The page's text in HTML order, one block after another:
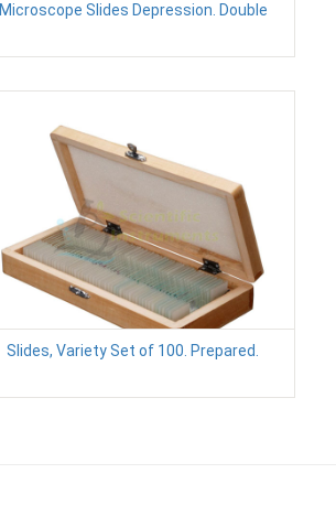
Microscope Slides Depression. Double
Slides, Variety Set of 100. Prepared.